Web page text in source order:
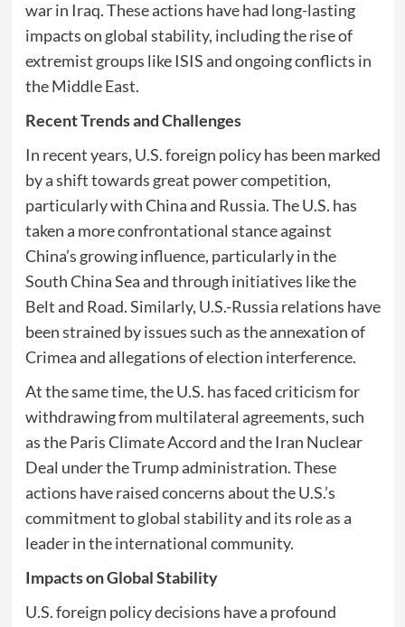
war in Iraq. These actions have had long-lasting
impacts on global stability, including the rise of
extremist groups like ISIS and ongoing conflicts in
the Middle East.
Recent Trends and Challenges
In recent years, U.S. foreign policy has been marked
by a shift towards great power competition,
particularly with China and Russia. The U.S. has
taken a more confrontational stance against
China’s growing influence, particularly in the
South China Sea and through initiatives like the
Belt and Road. Similarly, U.S.-Russia relations have
been strained by issues such as the annexation of
Crimea and allegations of election interference.
At the same time, the U.S. has faced criticism for
withdrawing from multilateral agreements, such
as the Paris Climate Accord and the Iran Nuclear
Deal under the Trump administration. These
actions have raised concerns about the U.S.’s
commitment to global stability and its role as a
leader in the international community.
Impacts on Global Stability
U.S. foreign policy decisions have a profound